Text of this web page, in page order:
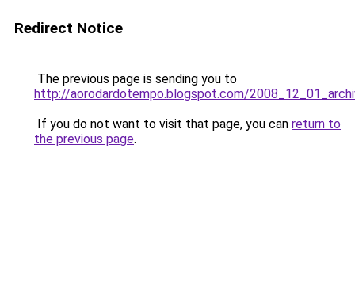
Redirect Notice
The previous page is sending you to
http://aorodardotempo.blogspot.com/
If you do not want to visit that page, you can return to
the previous page.